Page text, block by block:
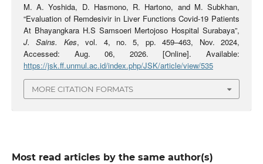
M. A. Yoshida, D. Hasmono, R. Hartono, and M. Subkhan,
“Evaluation of Remdesivir in Liver Functions Covid-19 Patients
At Bhayangkara H.S Samsoeri Mertojoso Hospital Surabaya”,
J. Sains. Kes, vol. 4, no. 5, pp. 459–463, Nov. 2024,
Accessed: Aug. 06, 2026. [Online]. Available:
https://jsk.ff.unmul.ac.id/index.php/JSK/article/view/535
MORE CITATION FORMATS
Most read articles by the same author(s)